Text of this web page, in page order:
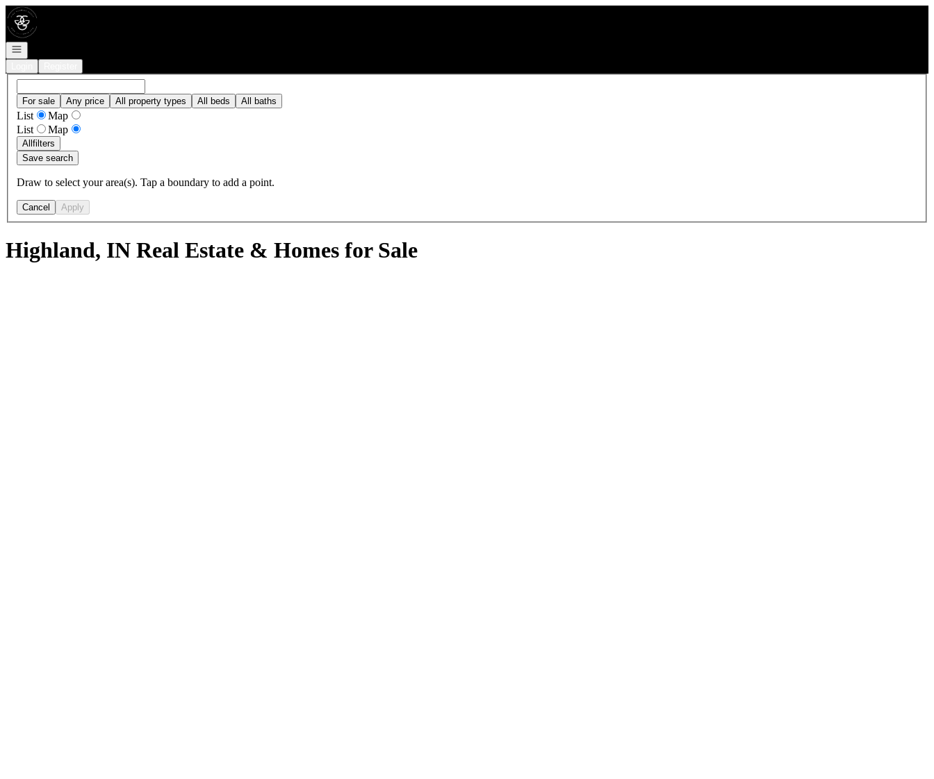
Go to: Homepage
Open navigation
For sale Any price All property types All beds All baths
List
Map
List
Map
Allfilters
Save search
Draw to select your area(s). Tap a boundary to add a point.
Cancel Apply
Highland, IN Real Estate & Homes for Sale